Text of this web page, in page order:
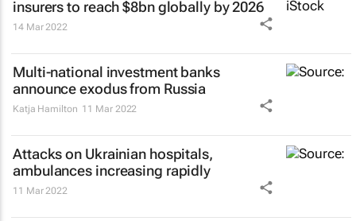
insurers to reach $8bn globally by 2026
14 Mar 2022
Multi-national investment banks
announce exodus from Russia
Katja Hamilton 11 Mar 2022
Attacks on Ukrainian hospitals,
ambulances increasing rapidly
11 Mar 2022